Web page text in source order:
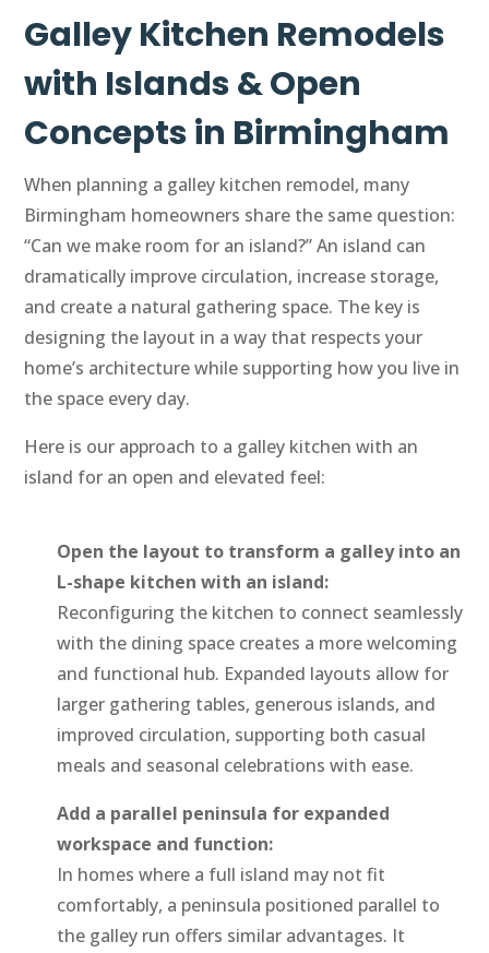
Galley Kitchen Remodels
with Islands & Open
Concepts in Birmingham
When planning a galley kitchen remodel, many
Birmingham homeowners share the same question:
“Can we make room for an island?” An island can
dramatically improve circulation, increase storage,
and create a natural gathering space. The key is
designing the layout in a way that respects your
home’s architecture while supporting how you live in
the space every day.
Here is our approach to a galley kitchen with an
island for an open and elevated feel:
Open the layout to transform a galley into an
L-shape kitchen with an island:
Reconfiguring the kitchen to connect seamlessly
with the dining space creates a more welcoming
and functional hub. Expanded layouts allow for
larger gathering tables, generous islands, and
improved circulation, supporting both casual
meals and seasonal celebrations with ease.
Add a parallel peninsula for expanded
workspace and function:
In homes where a full island may not fit
comfortably, a peninsula positioned parallel to
the galley run offers similar advantages. It